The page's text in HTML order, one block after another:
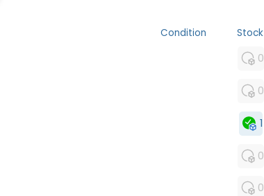
Condition Stock
0
0
1
0
0